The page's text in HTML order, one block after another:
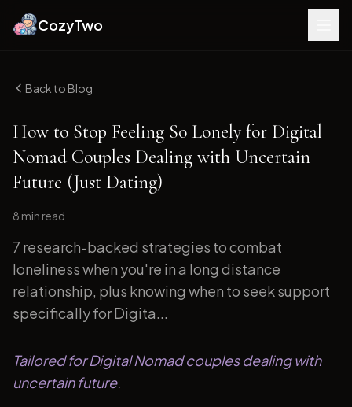
CozyTwo
Back to Blog
How to Stop Feeling So Lonely for Digital
Nomad Couples Dealing with Uncertain
Future (Just Dating)
8 min read
7 research-backed strategies to combat
loneliness when you're in a long distance
relationship, plus knowing when to seek support
specifically for Digita...
Tailored for Digital Nomad couples dealing with
uncertain future.